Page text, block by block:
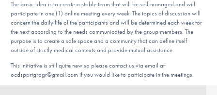
Find Help
Learn More
Get Involved
The basic idea is to create a stable team that will be self-managed and will
participate in one (1) online meeting every week. The topics of discussion will
concern the daily life of the participants and will be determined each week for
the next according to the needs communicated by the group members. The
purpose is to create a safe space and a community that can define itself
outside of strictly medical contexts and provide mutual assistance.
This initiative is still quite new so please contact us via email at
ocdspprtgrpgr@gmail.com if you would like to participate in the meetings.